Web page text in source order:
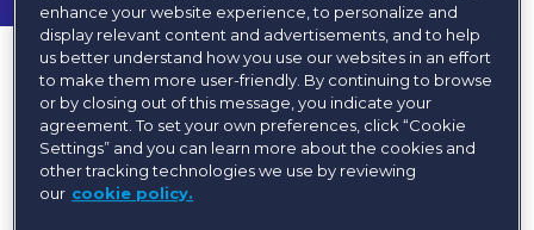
Register today for the best
available rates!
enhance your website experience, to personalize and
display relevant content and advertisements, and to help
us better understand how you use our websites in an effort
to make them more user-friendly. By continuing to browse
or by closing out of this message, you indicate your
agreement. To set your own preferences, click “Cookie
Settings” and you can learn more about the cookies and
other tracking technologies we use by reviewing
our cookie policy.